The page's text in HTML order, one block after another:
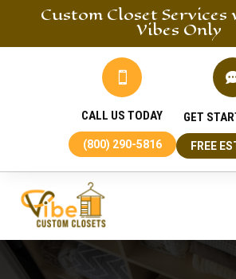
Custom ClosetServices
Vibes Only

CALL US TODAY
(800) 290-5816
GET
FREE